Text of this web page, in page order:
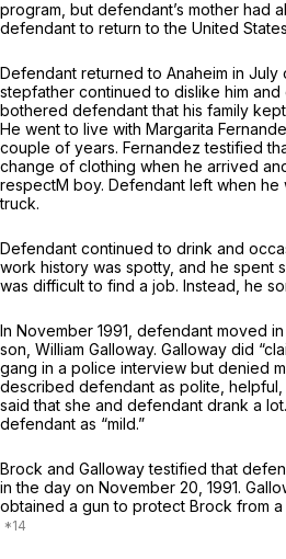
program, but defendant’s mother had
defendant to return to the United
Defendant returned to Anaheim in July
stepfather continued to dislike him and
bothered defendant that his family
He went to live with Margarita
couple of years. Fernandez testified
change of clothing when he arrived
respectM boy. Defendant left when he
truck.
Defendant continued to drink and
work history was spotty, and he spent
was difficult to find a job. Instead, he
In November 1991, defendant moved
son, William Galloway. Galloway did
gang in a police interview but denied
described defendant as polite,
said that she and defendant drank a
defendant as “mild.”
Brock and Galloway testified that
in the day on November 20, 1991.
obtained a gun to protect Brock from